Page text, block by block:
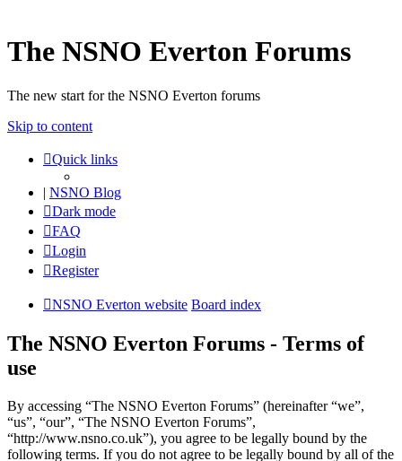
The NSNO Everton Forums
The new start for the NSNO Everton forums
Skip to content
Quick links
| NSNO Blog
Dark mode
FAQ
Login
Register
NSNO Everton website Board index
The NSNO Everton Forums - Terms of
use
By accessing “The NSNO Everton Forums” (hereinafter “we”,
“us”, “our”, “The NSNO Everton Forums”,
“http://www.nsno.co.uk”), you agree to be legally bound by the
following terms. If you do not agree to be legally bound by all of the